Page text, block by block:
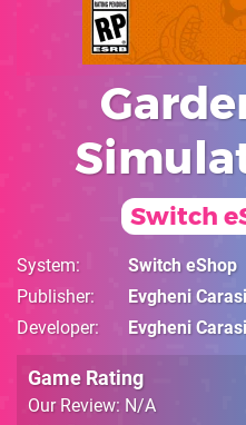
Switch
System
Switch eShop
Publisher
Evgheni
Developer
Evgheni
Game Rating
Our Review: N/A